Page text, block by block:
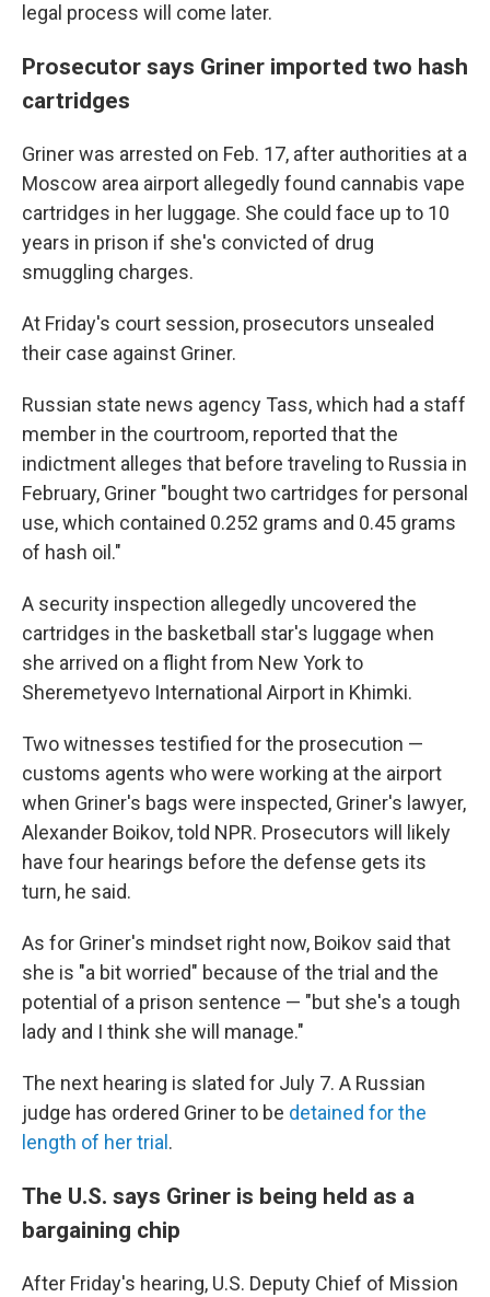
legal process will come later.
Prosecutor says Griner imported two hash
cartridges
Griner was arrested on Feb. 17, after authorities at a
Moscow area airport allegedly found cannabis vape
cartridges in her luggage. She could face up to 10
years in prison if she's convicted of drug
smuggling charges.
At Friday's court session, prosecutors unsealed
their case against Griner.
Russian state news agency Tass, which had a staff
member in the courtroom, reported that the
indictment alleges that before traveling to Russia in
February, Griner "bought two cartridges for personal
use, which contained 0.252 grams and 0.45 grams
of hash oil."
A security inspection allegedly uncovered the
cartridges in the basketball star's luggage when
she arrived on a flight from New York to
Sheremetyevo International Airport in Khimki.
Two witnesses testified for the prosecution —
customs agents who were working at the airport
when Griner's bags were inspected, Griner's lawyer,
Alexander Boikov, told NPR. Prosecutors will likely
have four hearings before the defense gets its
turn, he said.
As for Griner's mindset right now, Boikov said that
she is "a bit worried" because of the trial and the
potential of a prison sentence — "but she's a tough
lady and I think she will manage."
The next hearing is slated for July 7. A Russian
judge has ordered Griner to be detained for the
length of her trial .
The U.S. says Griner is being held as a
bargaining chip
After Friday's hearing, U.S. Deputy Chief of Mission